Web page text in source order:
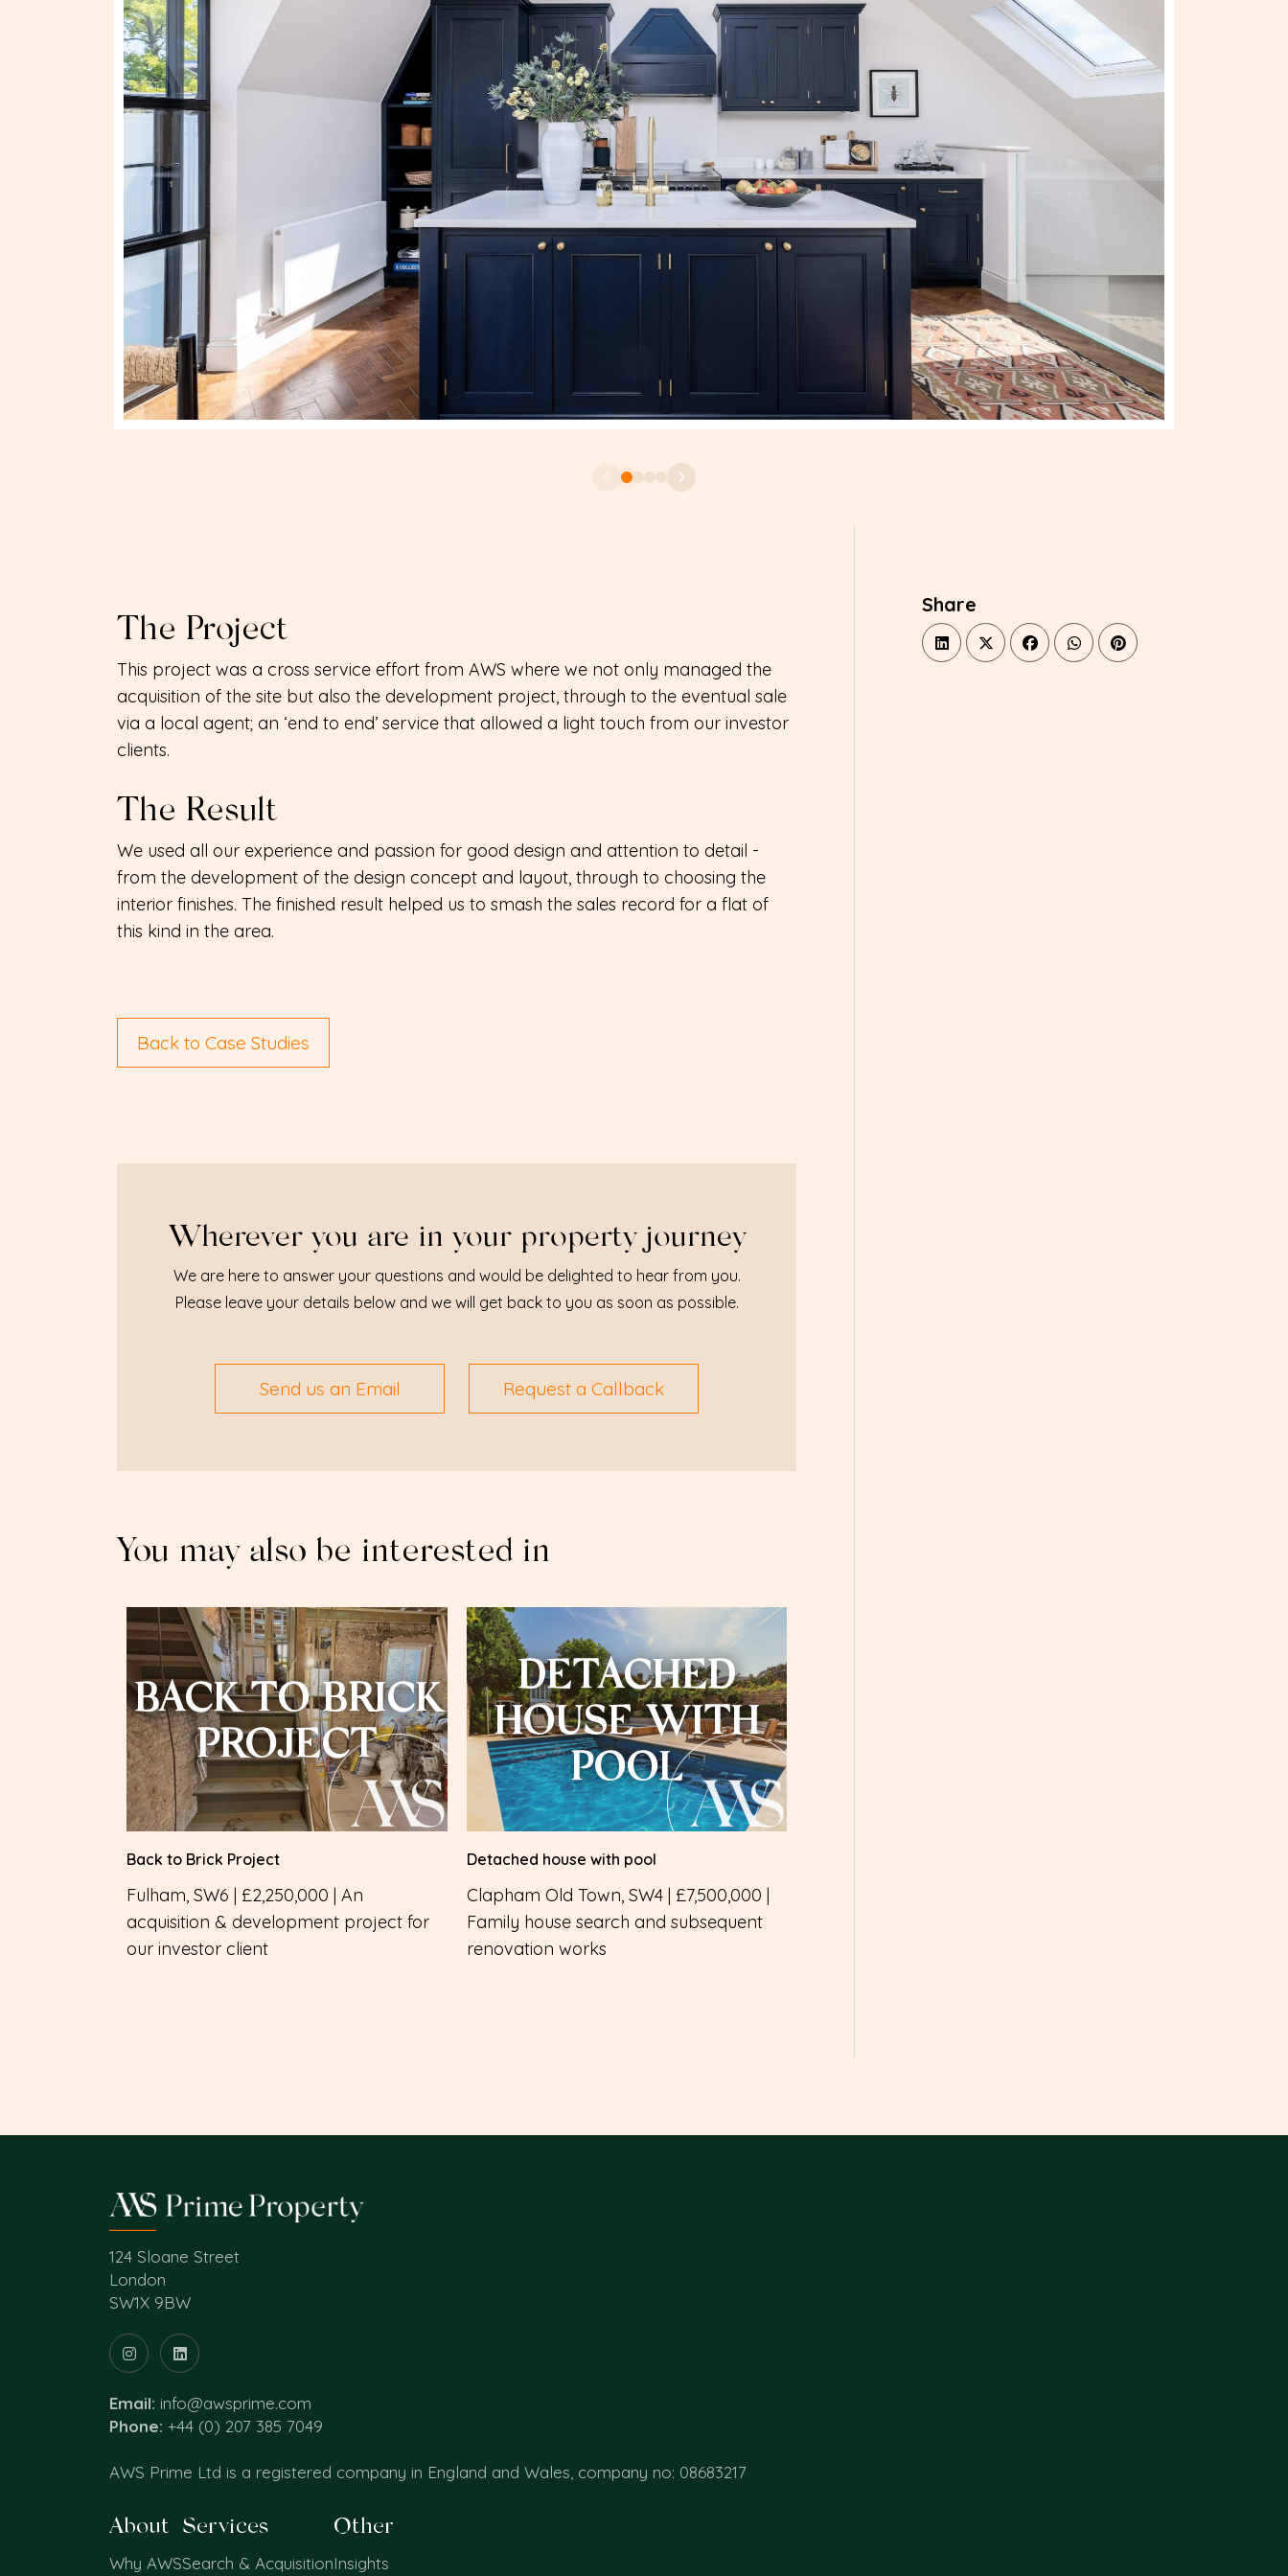
The Project
This project was a cross service effort from AWS where we not only managed the
acquisition of the site but also the development project, through to the eventual sale
via a local agent; an ‘end to end’ service that allowed a light touch from our investor
clients.
The Result
We used all our experience and passion for good design and attention to detail -
from the development of the design concept and layout, through to choosing the
interior finishes. The finished result helped us to smash the sales record for a flat of
this kind in the area.
Back to Case Studies
Wherever you are in your property journey
We are here to answer your questions and would be delighted to hear from you.
Please leave your details below and we will get back to you as soon as possible.
Send us an Email Request a Callback
You may also be interested in
BACK TO BRICK
PROJECT
Back to Brick Project
Fulham, SW6 | £2,250,000 | An
acquisition & development project for
our investor client
DETACHED
HOUSE WITH
POOL
Detached house with pool
Clapham Old Town, SW4 | £7,500,000 |
Family house search and subsequent
renovation works
Share
124 Sloane Street
London
SW1X 9BW
Email: info@awsprime.com
Phone: +44 (0) 207 385 7049
AWS Prime Ltd is a registered company in England and Wales, company no: 08683217
About
Why AWS
Services
Search & Acquisition
Other
Insights